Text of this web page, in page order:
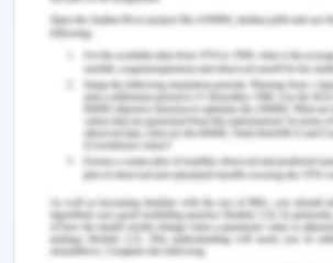
(Warshawsky et al., 2020).
essential because it helps avoid
unfinished business.
routine can give one a sense of
uncertainty—which frequently
anxiety—and build confidence in
handle the rigours of the new role
al., 2020).